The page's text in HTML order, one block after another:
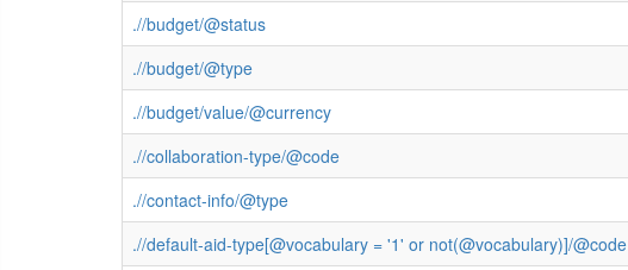
.//budget/@status
.//budget/@type
.//budget/value/@currency
.//collaboration-type/@code
.//contact-info/@type
.//default-aid-type[@vocabulary = '1' or not(@vocabulary)]/@code